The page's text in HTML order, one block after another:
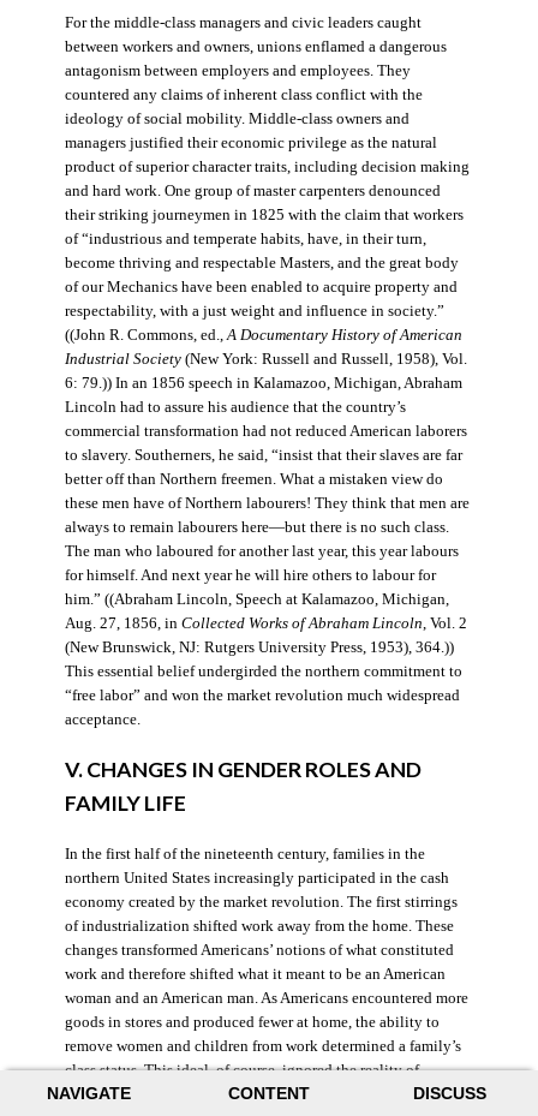
NAVIGATE CONTENT DISCUSS
For the middle-class managers and civic leaders caught
between workers and owners, unions enflamed a dangerous
antagonism between employers and employees. They
countered any claims of inherent class conflict with the
ideology of social mobility. Middle-class owners and
managers justified their economic privilege as the natural
product of superior character traits, including decision making
and hard work. One group of master carpenters denounced
their striking journeymen in 1825 with the claim that workers
of “industrious and temperate habits, have, in their turn,
become thriving and respectable Masters, and the great body
of our Mechanics have been enabled to acquire property and
respectability, with a just weight and influence in society.”
((John R. Commons, ed.,A Documentary History of American
Industrial Society(New York: Russell and Russell, 1958), Vol.
6: 79.)) In an 1856 speech in Kalamazoo, Michigan, Abraham
Lincoln had to assure his audience that the country’s
commercial transformation had not reduced American laborers
to slavery. Southerners, he said, “insist that their slaves are far
better off than Northern freemen. What a mistaken view do
these men have of Northern labourers! They think that men are
always to remain labourers here—but there is no such class.
The man who laboured for another last year, this year labours
for himself. And next year he will hire others to labour for
him.” ((Abraham Lincoln, Speech at Kalamazoo, Michigan,
Aug. 27, 1856, in Collected Works of Abraham Lincoln, Vol. 2
(New Brunswick, NJ: Rutgers University Press, 1953), 364.))
This essential belief undergirded the northern commitment to
“free labor” and won the market revolution much widespread
acceptance.
V. CHANGES IN GENDER ROLES AND
FAMILY LIFE
In the first half of the nineteenth century, families in the
northern United States increasingly participated in the cash
economy created by the market revolution. The first stirrings
of industrialization shifted work away from the home. These
changes transformed Americans’ notions of what constituted
work and therefore shifted what it meant to be an American
woman and an American man. As Americans encountered more
goods in stores and produced fewer at home, the ability to
remove women and children from work determined a family’s
class status. This ideal, of course, ignored the reality of
women’s work at home and was possible for only the wealthy.